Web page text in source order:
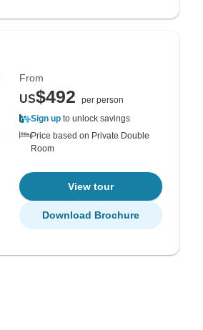
From
US$492
per person
Sign up to unlock savings
Price based on Private Double
Room
View tour
Download Brochure